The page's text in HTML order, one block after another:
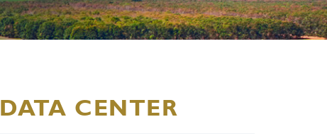
DATA CENTER